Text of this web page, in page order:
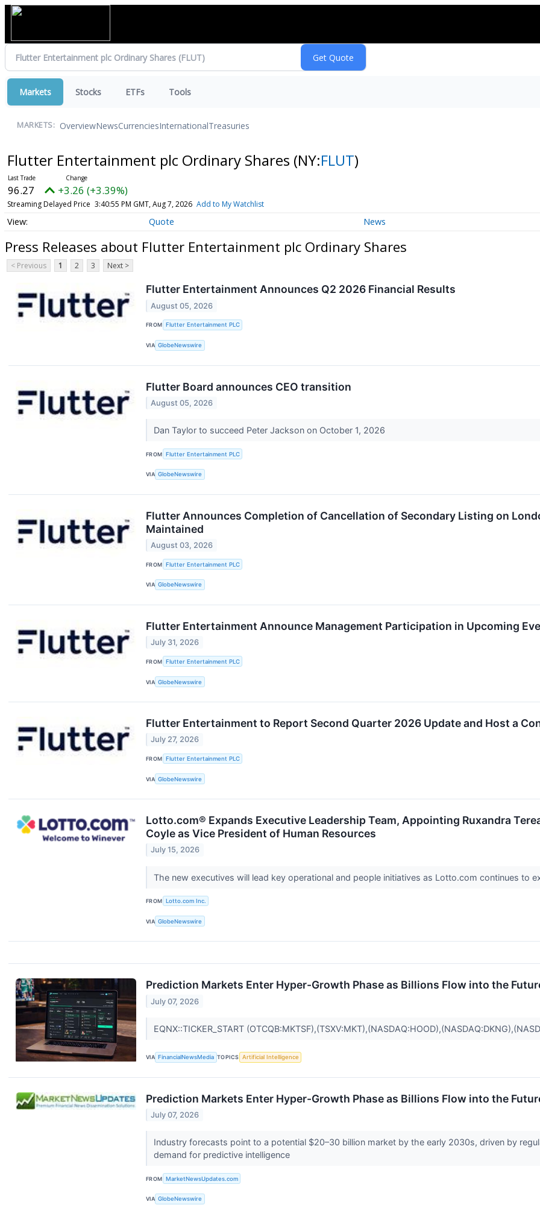
Markets Stocks ETFs Tools
MARKETS: OverviewNewsCurrenciesInternationalTreasuries
Flutter Entertainment plc Ordinary Shares (NY:FLUT)
96.27 +3.26 (+3.39%)
Streaming Delayed Price 3:40:55 PM GMT, Aug 7, 2026 Add to My Watchlist
Quote News
Press Releases about Flutter Entertainment plc Ordinary Shares
< Previous 1 2 3 Next >
Flutter Entertainment Announces Q2 2026 Financial Results
August 05, 2026
FROM Flutter Entertainment PLC
VIA GlobeNewswire
Flutter Board announces CEO transition
August 05, 2026
Dan Taylor to succeed Peter Jackson on October 1, 2026
FROM Flutter Entertainment PLC
VIA GlobeNewswire
Flutter Announces Completion of Cancellation of Secondary Listing on
Maintained
August 03, 2026
FROM Flutter Entertainment PLC
VIA GlobeNewswire
Flutter Entertainment Announce Management Participation in Upcoming
July 31, 2026
FROM Flutter Entertainment PLC
VIA GlobeNewswire
Flutter Entertainment to Report Second Quarter 2026 Update and Host a
July 27, 2026
FROM Flutter Entertainment PLC
VIA GlobeNewswire
Lotto.com® Expands Executive Leadership Team, Appointing Ruxandra
Coyle as Vice President of Human Resources
July 15, 2026
The new executives will lead key operational and people initiatives as Lotto.com continues
FROM Lotto.com Inc.
VIA GlobeNewswire
Prediction Markets Enter Hyper-Growth Phase as Billions Flow into the
July 07, 2026
EQNX::TICKER_START
VIA FinancialNewsMedia TOPICS Artificial Intelligence
Prediction Markets Enter Hyper-Growth Phase as Billions Flow into the
July 07, 2026
Industry forecasts point to a potential $20–30 billion market by the early 2030s, driven by
demand for predictive intelligence
FROM MarketNewsUpdates.com
VIA GlobeNewswire